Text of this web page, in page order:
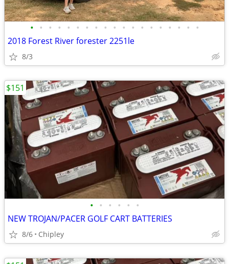
• • • • • • • • • • • • • • • • • • •
2018 Forest River forester 2251le
8/3
• • • • • •
NEW TROJAN/PACER GOLF CART BATTERIES
8/6 Chipley
$151